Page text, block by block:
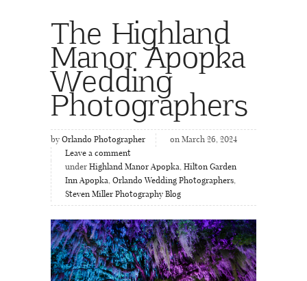
The Highland
Manor Apopka
Wedding
Photographers
by Orlando Photographer
on March 26, 2024
Leave a comment
under Highland Manor Apopka, Hilton Garden
Inn Apopka, Orlando Wedding Photographers,
Steven Miller Photography Blog